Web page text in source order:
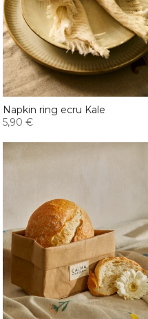
Napkin ring ecru Kale
5,90 €